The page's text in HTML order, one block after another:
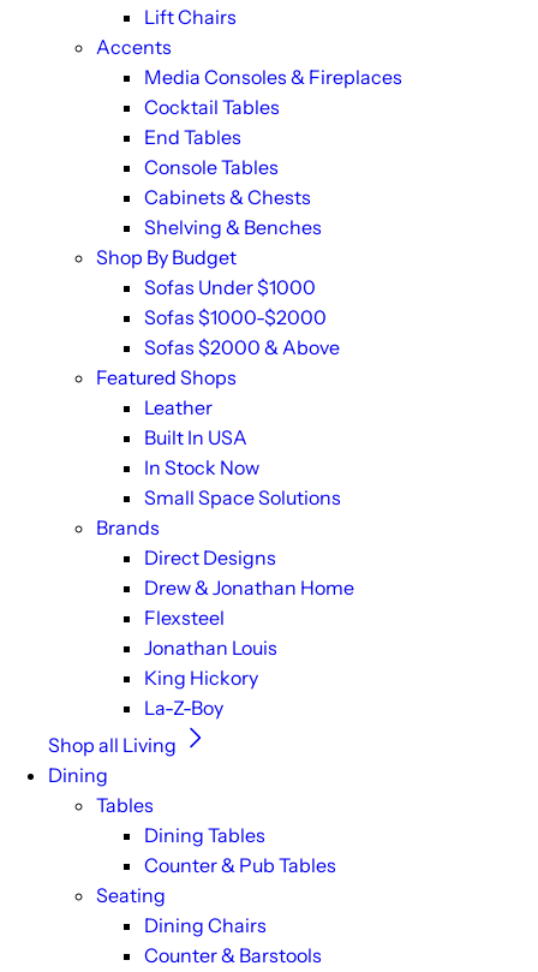
Lift Chairs
Accents
Media Consoles & Fireplaces
Cocktail Tables
End Tables
Console Tables
Cabinets & Chests
Shelving & Benches
Shop By Budget
Sofas Under $1000
Sofas $1000-$2000
Sofas $2000 & Above
Featured Shops
Leather
Built In USA
In Stock Now
Small Space Solutions
Brands
Direct Designs
Drew & Jonathan Home
Flexsteel
Jonathan Louis
King Hickory
La-Z-Boy
Shop all Living
Dining
Tables
Dining Tables
Counter & Pub Tables
Seating
Dining Chairs
Counter & Barstools